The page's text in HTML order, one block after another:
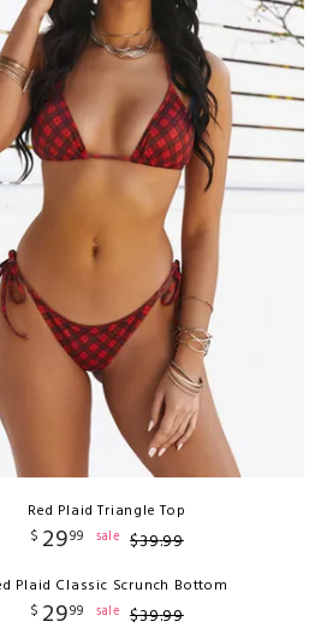
Red Plaid Triangle Top
$ 2999 sale $39.99
Plaid Classic Scrunch Bottom
$ 2999 sale $39.99